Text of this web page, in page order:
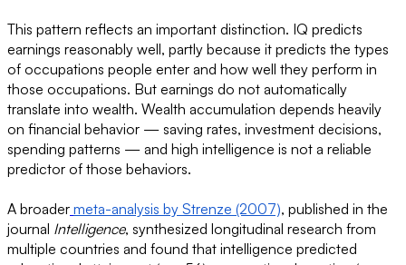
This pattern reflects an important distinction. IQ predicts
earnings reasonably well, partly because it predicts the types
of occupations people enter and how well they perform in
those occupations. But earnings do not automatically
translate into wealth. Wealth accumulation depends heavily
on financial behavior — saving rates, investment decisions,
spending patterns — and high intelligence is not a reliable
predictor of those behaviors.
A broader meta-analysis by Strenze (2007), published in the
journal Intelligence, synthesized longitudinal research from
multiple countries and found that intelligence predicted